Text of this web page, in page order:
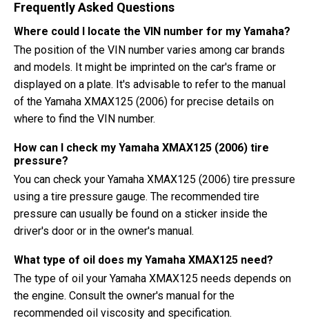
Frequently Asked Questions
Where could I locate the VIN number for my Yamaha?
The position of the VIN number varies among car brands
and models. It might be imprinted on the car's frame or
displayed on a plate. It's advisable to refer to the manual
of the Yamaha XMAX125 (2006) for precise details on
where to find the VIN number.
How can I check my Yamaha XMAX125 (2006) tire
pressure?
You can check your Yamaha XMAX125 (2006) tire pressure
using a tire pressure gauge. The recommended tire
pressure can usually be found on a sticker inside the
driver's door or in the owner's manual.
What type of oil does my Yamaha XMAX125 need?
The type of oil your Yamaha XMAX125 needs depends on
the engine. Consult the owner's manual for the
recommended oil viscosity and specification.